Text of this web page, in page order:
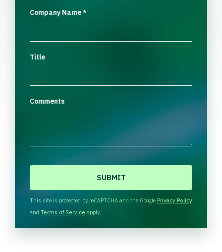
Company Name*
Title
Comments
H
A
This site is protected by reCAPTCHA and the Google Privacy Policy
and Terms of Service apply.